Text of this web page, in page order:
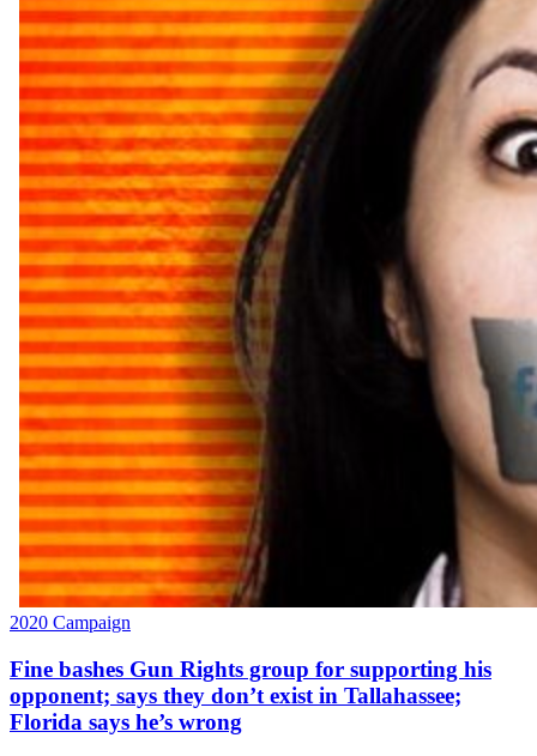
2020 Campaign
Fine bashes Gun Rights group for supporting his
opponent; says they don’t exist in Tallahassee;
Florida says he’s wrong